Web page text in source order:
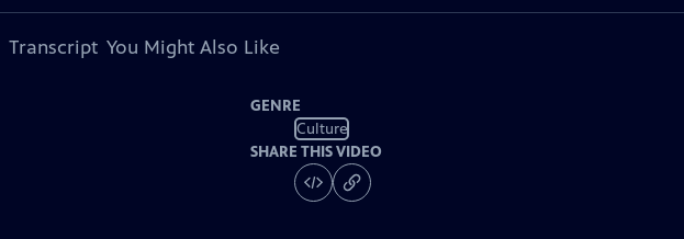
Transcript You Might Also Like
GENRE
Culture
SHARE THIS VIDEO